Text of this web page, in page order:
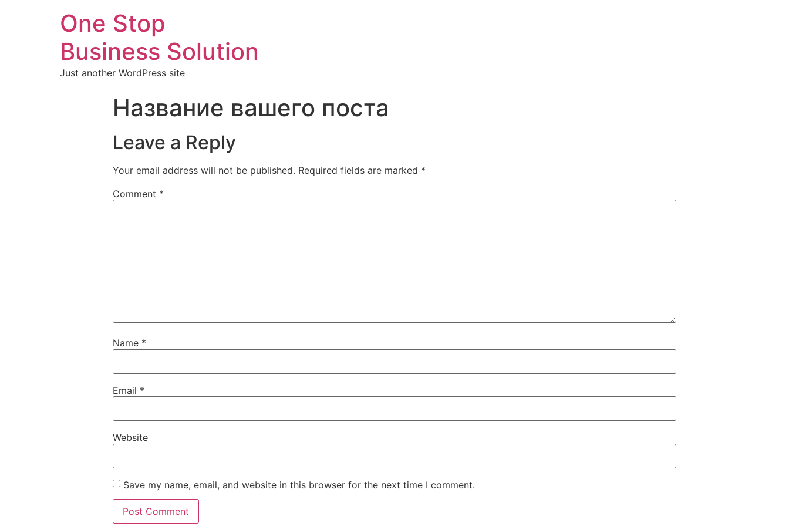
One Stop
Business Solution
Just another WordPress site
Название вашего поста
Leave a Reply
Your email address will not be published. Required fields are marked *
Comment *
Name *
Email *
Website
Save my name, email, and website in this browser for the next time I comment.